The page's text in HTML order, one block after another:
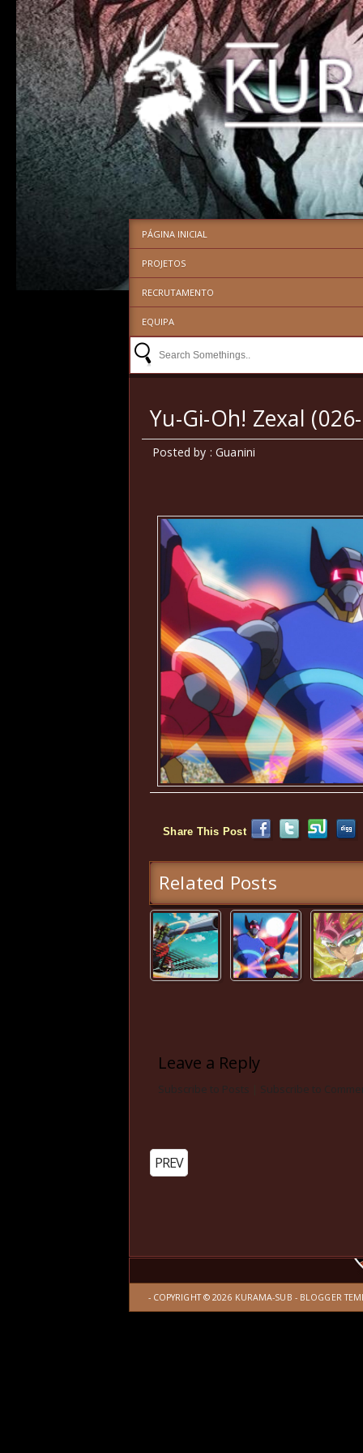
PÁGINA INICIAL
PROJETOS
RECRUTAMENTO
EQUIPA
Yu-Gi-Oh! Zexal
Posted by : Guanini
Share This Post
Related Posts
Leave a Reply
Subscribe to Posts Subscribe to
PREV
- COPYRIGHT ©2026 KURAMA-SUB - BLOGGER